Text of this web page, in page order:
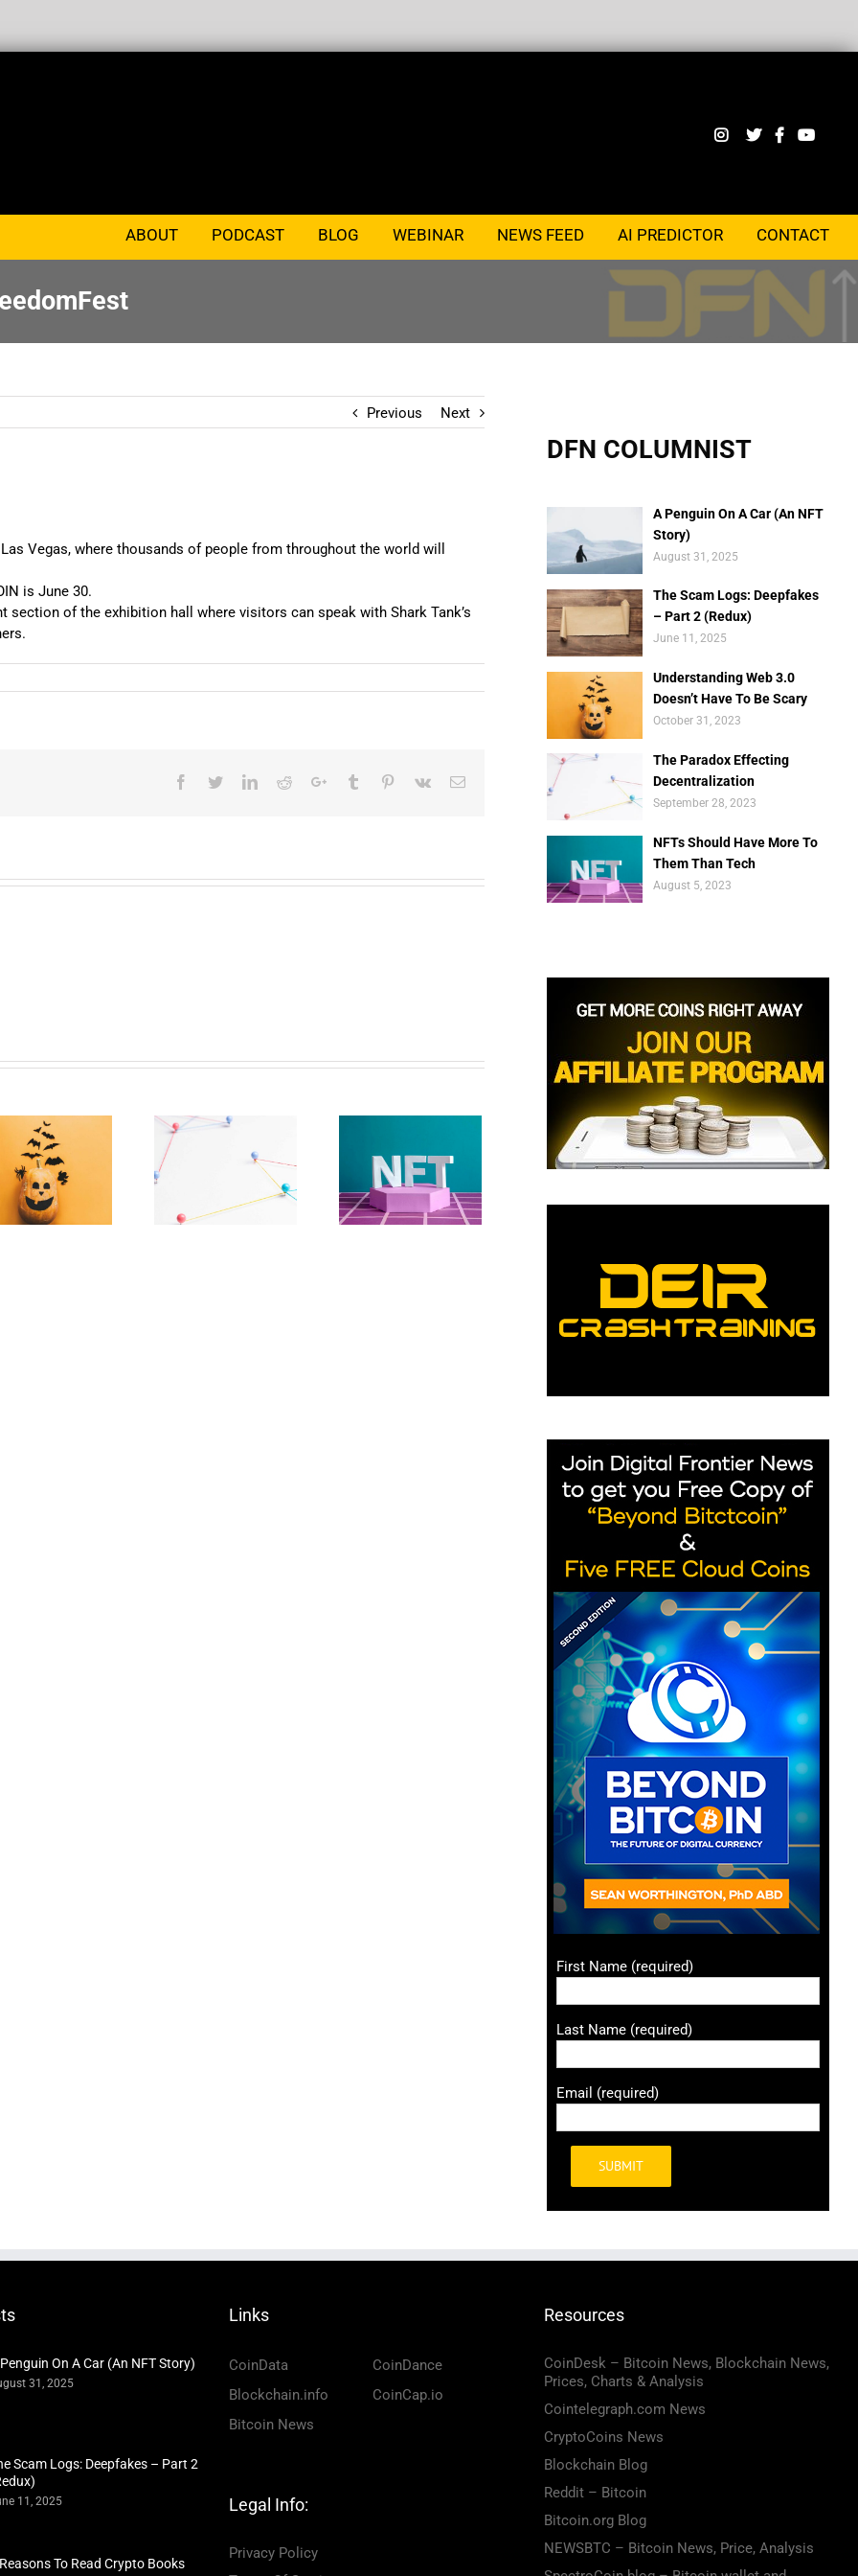
ABOUT PODCAST BLOG WEBINAR NEWS FEED AI PREDICTOR CONTACT
Previous Next
Vegas, where thousands of people from throughout the world will
is June 30.
of the exhibition hall where visitors can speak with Shark Tank’s
Facebook
TwitterLinkedIn
RedditGoogle+Tumblr Pinterest
Vk Email
The Paradox
Decentralization
NFTs Should Have
More To Them
Than Tech
DFN COLUMNIST
A Penguin On A Car (An NFT
Story)
August 31, 2025
The Scam Logs: Deepfakes
– Part 2 (Redux)
June 11, 2025
Understanding Web 3.0
Doesn’t Have To Be Scary
October 31, 2023
The Paradox Effecting
Decentralization
September 28, 2023
NFTs Should Have More To
Them Than Tech
August 5, 2023
First Name (required)
Last Name (required)
Email (required)
Alternative:
On A Car (An NFT Story)
31, 2025
Scam Logs: Deepfakes – Part 2
11, 2025
To Read Crypto Books
Links
CoinData
CoinDance
Blockchain.info
CoinCap.io
Bitcoin News
Legal Info:
Privacy Policy
Resources
CoinDesk – Bitcoin News, Blockchain News,
Prices, Charts & Analysis
Cointelegraph.com News
CryptoCoins News
Blockchain Blog
Reddit – Bitcoin
Bitcoin.org Blog
NEWSBTC – Bitcoin News, Price, Analysis